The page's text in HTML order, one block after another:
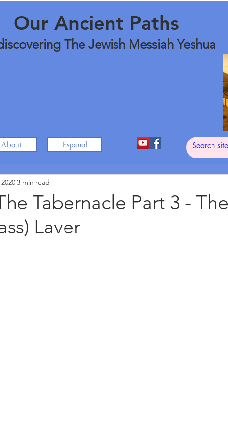
Our Ancient Paths
The Jewish Messiah Yeshua
About Espanol
Tabernacle Part 3 - The
Laver
3 min read